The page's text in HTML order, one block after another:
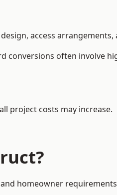
access arrangements,
conversions often involve
project costs may increase.
homeowner